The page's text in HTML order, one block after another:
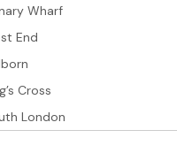
Wharf
End
Cross
London